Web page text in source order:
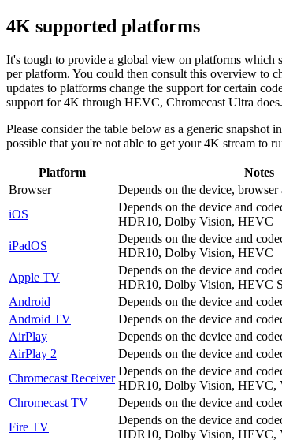
4K supported platforms
It's tough to provide a global view on platforms which
per platform. You could then consult this overview to
updates to platforms change the support for certain
support for 4K through HEVC, Chromecast Ultra does.
Please consider the table below as a generic
possible that you're not able to get your 4K stream to
Platform Notes
Browser
Depends on the device, browser
iOS
Depends on the device and
HDR10, Dolby Vision, HEVC
iPadOS
Depends on the device and
HDR10, Dolby Vision, HEVC
Apple TV
Depends on the device and
HDR10, Dolby Vision, HEVC
Android
Depends on the device and
Android TV
Depends on the device and
AirPlay
Depends on the device and
AirPlay 2
Depends on the device and
Chromecast Receiver
Depends on the device and
HDR10, Dolby Vision, HEVC,
Chromecast TV
Depends on the device and
Fire TV
Depends on the device and
HDR10, Dolby Vision, HEVC,